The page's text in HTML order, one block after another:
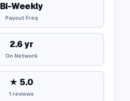
Bi-Weekly
Payout Freq
2.6 yr
On Network
★ 5.0
1 reviews